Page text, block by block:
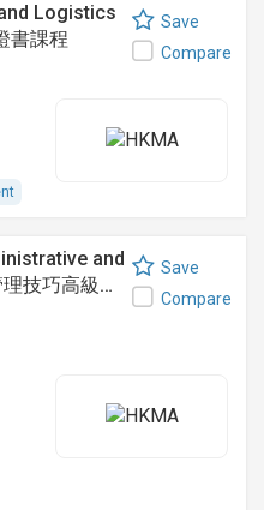
Logistics
書課程
Save
Compare
and
技巧高級…
Save
Compare